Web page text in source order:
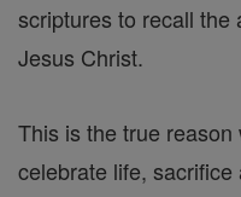
scriptures to recall the
Jesus Christ.
This is the true
celebrate life,